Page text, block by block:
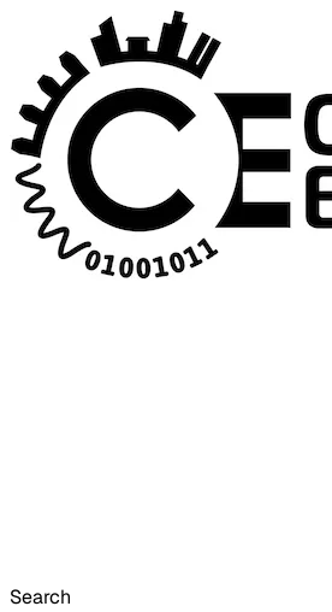
Search